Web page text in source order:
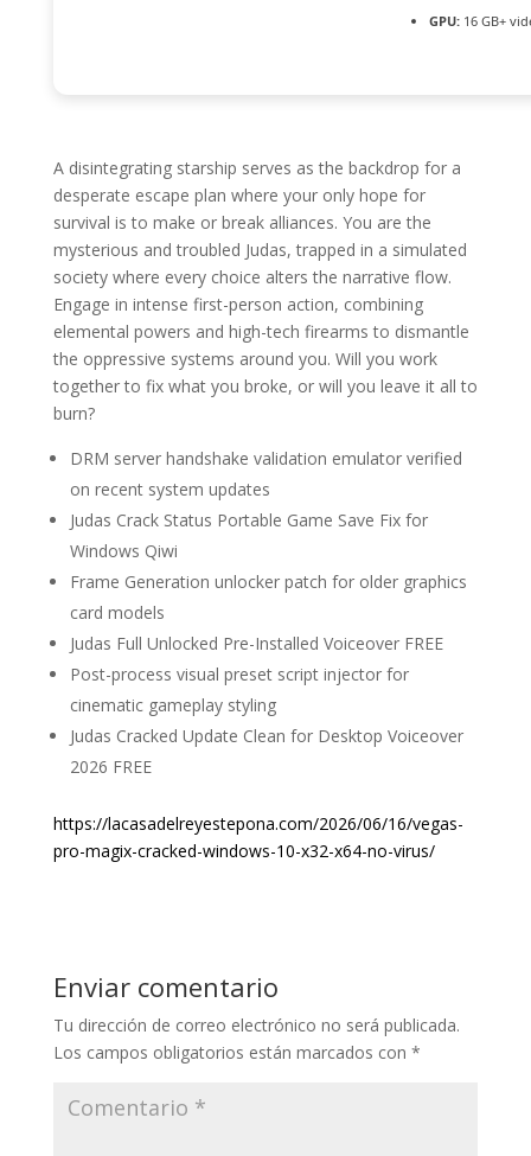
GPU:16 GB+
A disintegrating starship serves as the backdrop for a
desperate escape plan where your only hope for
survival is to make or break alliances. You are the
mysterious and troubled Judas, trapped in a simulated
society where every choice alters the narrative flow.
Engage in intense first-person action, combining
elemental powers and high-tech firearms to dismantle
the oppressive systems around you. Will you work
together to fix what you broke, or will you leave it all to
burn?
DRM server handshake validation emulator verified
on recent system updates
Judas Crack Status Portable Game Save Fix for
Windows Qiwi
Frame Generation unlocker patch for older graphics
card models
Judas Full Unlocked Pre-Installed Voiceover FREE
Post-process visual preset script injector for
cinematic gameplay styling
Judas Cracked Update Clean for Desktop Voiceover
2026 FREE
https://lacasadelreyestepona.com/2026/06/16/vegas-
pro-magix-cracked-windows-10-x32-x64-no-virus/
Enviar comentario
Tu dirección de correo electrónico no será publicada.
Los campos obligatorios están marcados con *